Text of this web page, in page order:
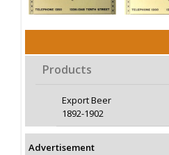
Products
Export Beer
1892-1902
Advertisement